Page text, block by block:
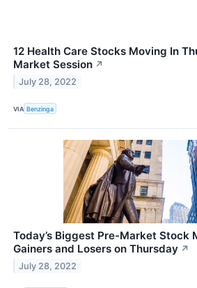
12 Health Care Stocks Moving In
Market Session ↗
July 28, 2022
VIA Benzinga
Today’s Biggest Pre-Market Stock
Gainers and Losers on Thursday ↗
July 28, 2022